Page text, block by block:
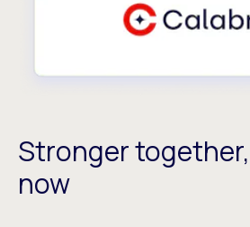
Stronger
now